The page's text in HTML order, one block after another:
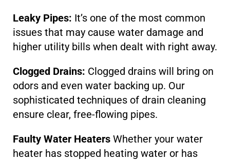
Leaky Pipes: It’s one of the most common
issues that may cause water damage and
higher utility bills when dealt with right away.
Clogged Drains: Clogged drains will bring on
odors and even water backing up. Our
sophisticated techniques of drain cleaning
ensure clear, free-flowing pipes.
Faulty Water Heaters Whether your water
heater has stopped heating water or has